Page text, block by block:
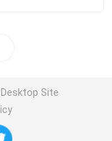
Desktop Site